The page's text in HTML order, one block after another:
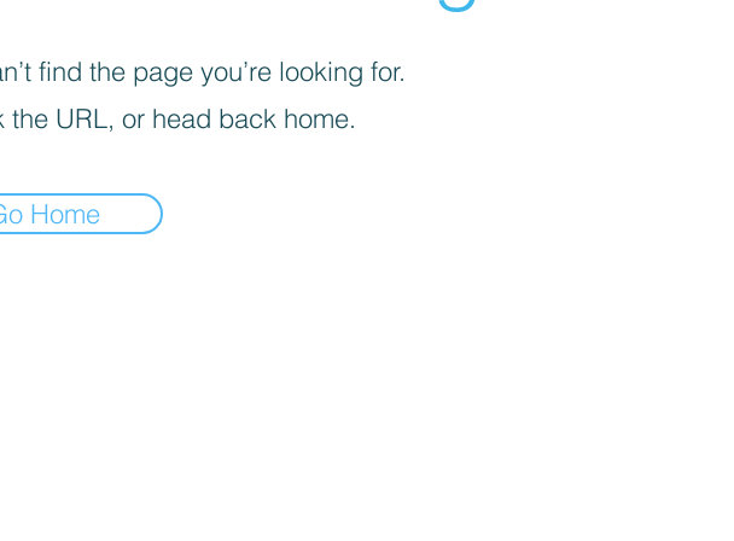
find the page you’re looking for.
the URL, or head back home.
Home